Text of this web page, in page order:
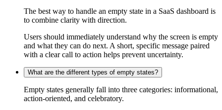
The best way to handle an empty state in a SaaS dashboard is
to combine clarity with direction.
Users should immediately understand why the screen is empty
and what they can do next. A short, specific message paired
with a clear call to action helps prevent uncertainty.
What are the different types of empty states?
Empty states generally fall into three categories: informational,
action-oriented, and celebratory.